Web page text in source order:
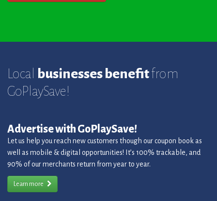
Local businesses benefitfrom
GoPlaySave!
Advertise with GoPlaySave!
Let us help you reach new customers though our coupon book as
well as mobile & digital opportunities! It’s 100% trackable, and
90% of our merchants return from year to year.
Learn more